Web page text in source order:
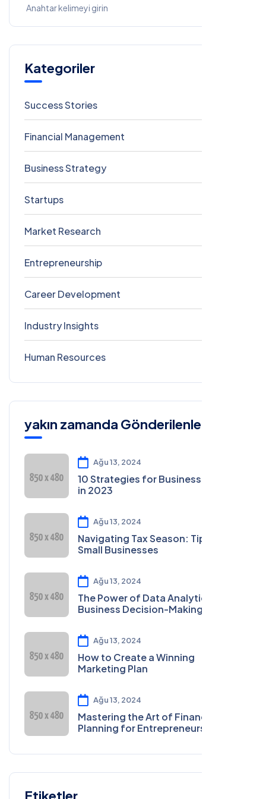
Kategoriler
Success Stories
Financial Management
Business Strategy
Startups
Market Research
Entrepreneurship
Career Development
Industry Insights
Human Resources
yakın zamanda Gönderilenler
Ağu 13, 2024
10 Strategies for Business Growth
in 2023
Ağu 13, 2024
Navigating Tax Season: Tips for
Small Businesses
Ağu 13, 2024
The Power of Data Analytics in
Business Decision-Making
Ağu 13, 2024
How to Create a Winning
Marketing Plan
Ağu 13, 2024
Mastering the Art of Financial
Planning for Entrepreneurs